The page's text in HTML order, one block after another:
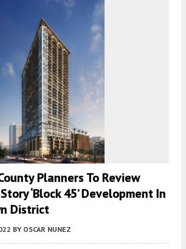
Planners To Review
‘Block 45’ Development In
District
BY OSCAR NUNEZ